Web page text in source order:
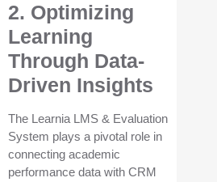
2. Optimizing
Learning
Through Data-
Driven Insights
The Learnia LMS & Evaluation
System plays a pivotal role in
connecting academic
performance data with CRM